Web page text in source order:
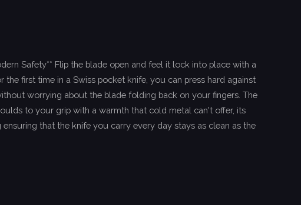
Safety** Flip the blade open and feel it lock into place with a
the first time in a Swiss pocket knife, you can press hard against
worrying about the blade folding back on your fingers. The
to your grip with a warmth that cold metal can't offer, its
that the knife you carry every day stays as clean as the